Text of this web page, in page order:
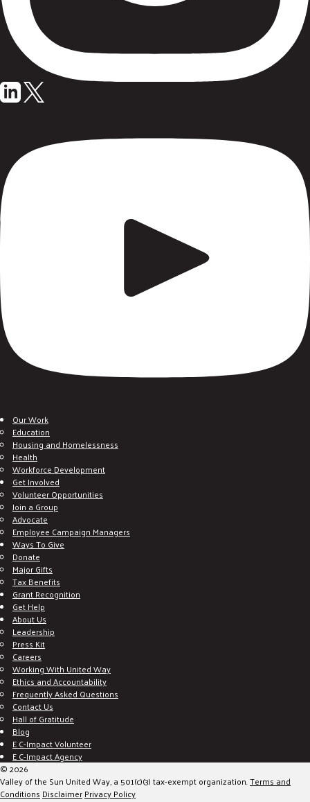
Our Work
Education
Housing and Homelessness
Health
Workforce Development
Get Involved
Volunteer Opportunities
Join a Group
Advocate
Employee Campaign Managers
Ways To Give
Donate
Major Gifts
Tax Benefits
Grant Recognition
Get Help
About Us
Leadership
Press Kit
Careers
Working With United Way
Ethics and Accountability
Frequently Asked Questions
Contact Us
Hall of Gratitude
Blog
E C-Impact Volunteer
E C-Impact Agency
© 2026
Valley of the Sun United Way, a 501(c)(3) tax-exempt organization.Terms and
Conditions DisclaimerPrivacy Policy